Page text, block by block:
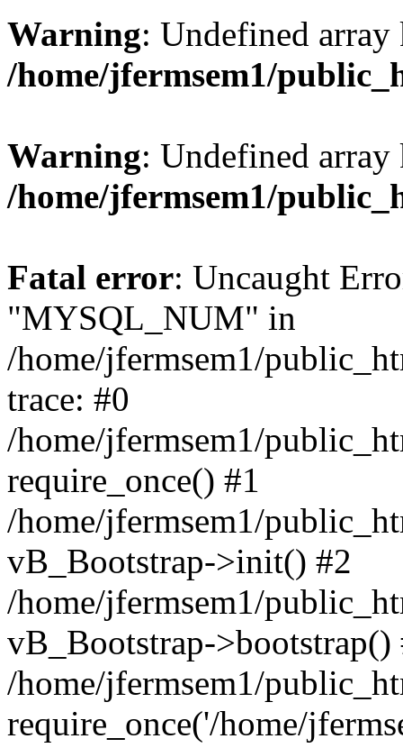
Warning: Undefined
/home/jfermsem1/
Warning: Undefined
/home/jfermsem1/
Fatal error: Uncaught
"MYSQL_NUM" in
/home/jfermsem1/
trace: #0
/home/jfermsem1/
require_once() #1
/home/jfermsem1/
vB_Bootstrap->init() #2
/home/jfermsem1/
vB_Bootstrap->bootstrap()
/home/jfermsem1/
require_once('/home/